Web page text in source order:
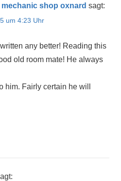
shop oxnard sagt:
um 4:23 Uhr
any better! Reading this
old room mate! He always
him. Fairly certain he will